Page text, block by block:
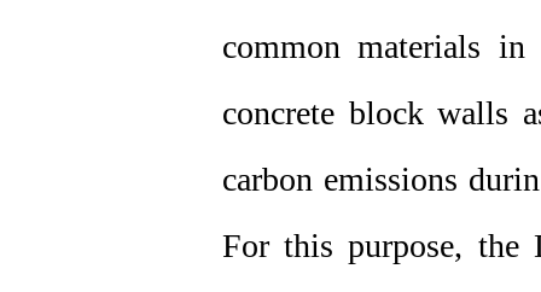
common materials
concrete block walls
carbon emissions
For this purpose, the